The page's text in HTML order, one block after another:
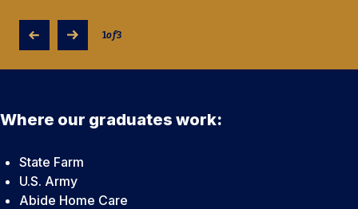
1of3
Where our graduates work:
State Farm
U.S. Army
Abide Home Care